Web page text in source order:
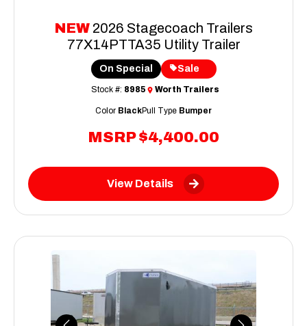
NEW 2026 Stagecoach Trailers
77X14PTTA35 Utility Trailer
MSRP $4,400.00
On Special Sale
Stock #: 8985 Worth Trailers
Color BlackPull Type Bumper
View Details